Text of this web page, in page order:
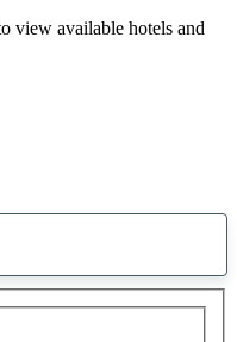
view available hotels and